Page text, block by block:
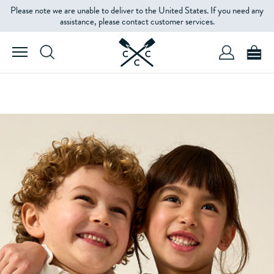
Please note we are unable to deliver to the United States. If you need any
assistance, please contact customer services.
SHOP GIRLS' SHOP BOYS'